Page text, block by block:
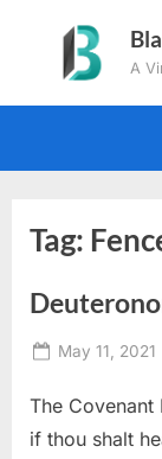
content
A
Tag:
Posted
May 11, 2021
The Covenant
if thou shalt